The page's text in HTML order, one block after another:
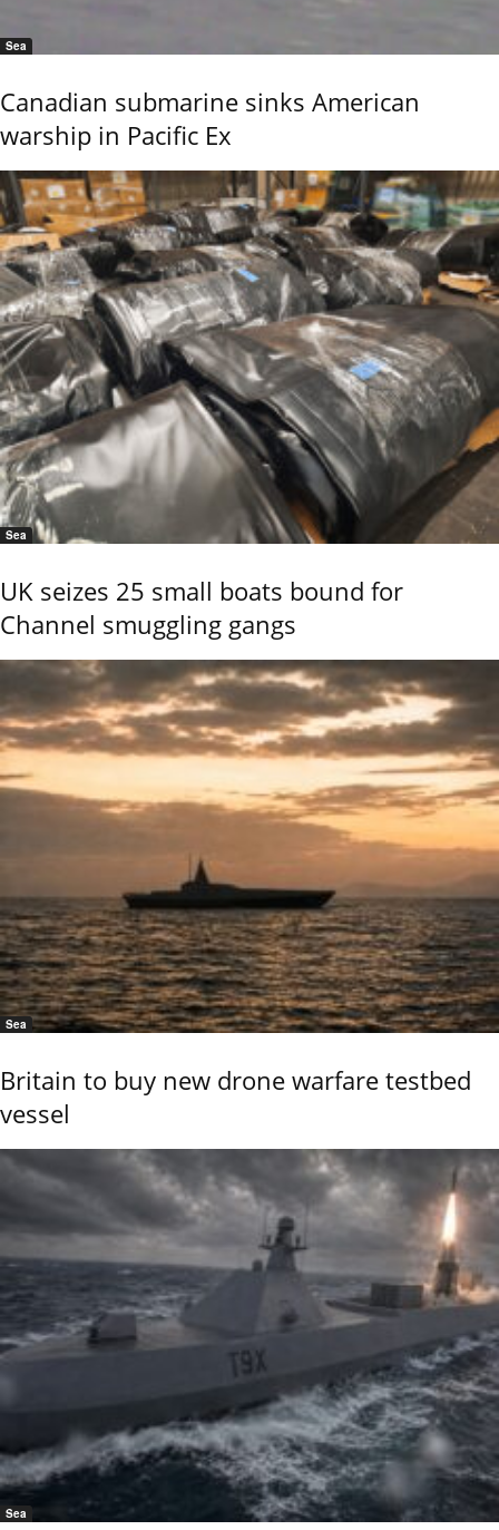
Sea
Canadian submarine sinks American
warship in Pacific Ex
Sea
UK seizes 25 small boats bound for
Channel smuggling gangs
Sea
Britain to buy new drone warfare testbed
vessel
Sea